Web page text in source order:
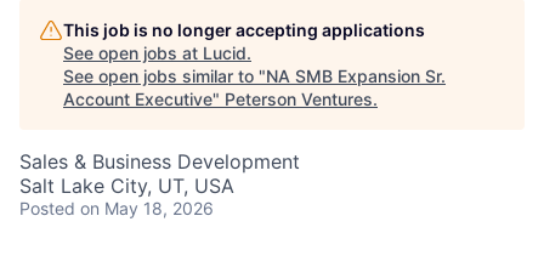
This job is no longer accepting applications
See open jobs at Lucid.
See open jobs similar to "NA SMB Expansion Sr.
Account Executive" Peterson Ventures.
Sales & Business Development
Salt Lake City, UT, USA
Posted on May 18, 2026